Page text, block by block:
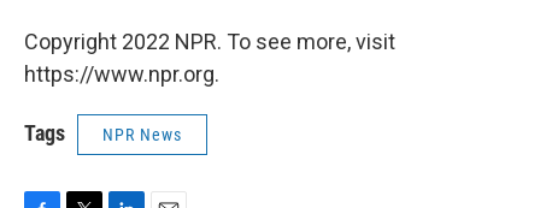
Copyright 2022 NPR. To see more, visit
https://www.npr.org.
Tags NPR News